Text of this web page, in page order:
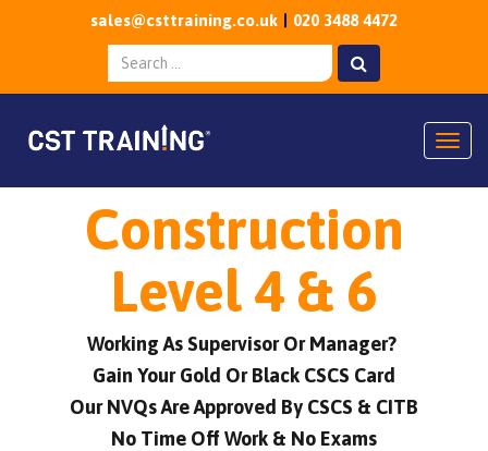
sales@csttraining.co.uk 020 3488 4472
Construction
Level 4 & 6
Working As Supervisor Or Manager?
Gain Your Gold Or Black CSCS Card
Our NVQs Are Approved By CSCS & CITB
No Time Off Work & No Exams